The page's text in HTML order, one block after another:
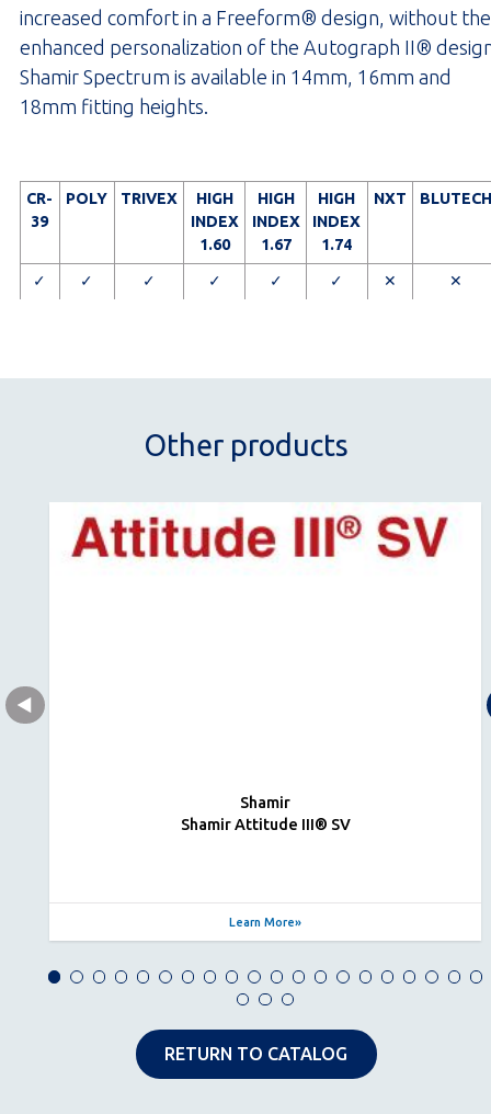
increased comfort in a Freeform® design, without the
enhanced personalization of the Autograph II®
Shamir Spectrum is available in 14mm, 16mm and
18mm fitting heights.
CR-
39
✓
POLY
✓
TRIVEX
✓
HIGH
INDEX
1.60
✓
HIGH
INDEX
1.67
✓
HIGH
INDEX
1.74
✓
NXT
✕
BLUTECH
✕
Other products
Shamir
Shamir Attitude III® SV
Learn More
RETURN TO CATALOG